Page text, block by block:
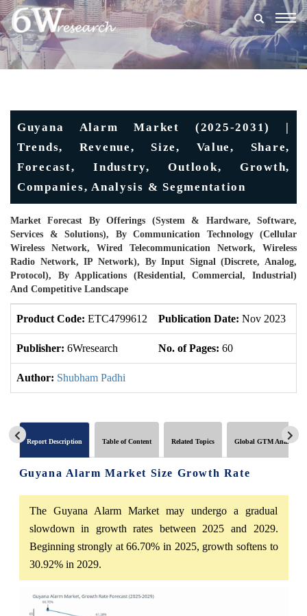
Guyana Alarm Market (2025-2031) |
Trends, Revenue, Size, Value, Share,
Forecast, Industry, Outlook, Growth,
Companies, Analysis & Segmentation
Market Forecast By Offerings (System & Hardware, Software,
Services & Solutions), By Communication Technology (Cellular
Wireless Network, Wired Telecommunication Network, Wireless
Radio Network, IP Network), By Input Signal (Discrete, Analog,
Protocol), By Applications (Residential, Commercial, Industrial)
And Competitive Landscape
Product Code: ETC4799612 Publication Date: Nov 2023
Publisher: 6Wresearch No. of Pages: 60
Author: Shubham Padhi
Report Description Table of Content Related Topics Global GTM Analytics
Guyana Alarm Market Size Growth Rate
The Guyana Alarm Market may undergo a gradual
slowdown in growth rates between 2025 and 2029.
Beginning strongly at 66.70% in 2025, growth softens to
30.92% in 2029.